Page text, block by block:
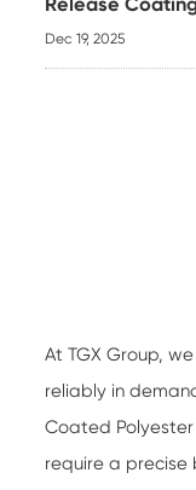
Dec 19, 2025
At TGX Group,
reliably in
Coated Polyester
require a precise